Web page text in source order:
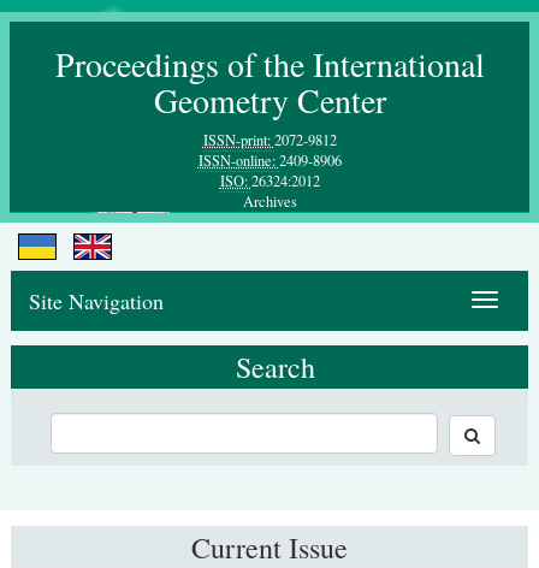
Proceedings of the International
Geometry Center
ISSN-print:2072-9812
ISSN-online:2409-8906
ISO:26324:2012
Archives
Toggle
Site Navigation
Search
Current Issue